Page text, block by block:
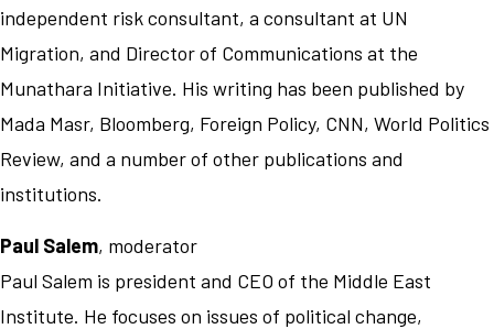
independent risk consultant, a consultant at UN
Migration, and Director of Communications at the
Munathara Initiative. His writing has been published by
Mada Masr, Bloomberg, Foreign Policy, CNN, World Politics
Review, and a number of other publications and
institutions.
Paul Salem, moderator
Paul Salem is president and CEO of the Middle East
Institute. He focuses on issues of political change,